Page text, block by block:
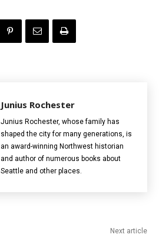
Junius Rochester
Junius Rochester, whose family has
shaped the city for many generations, is
an award-winning Northwest historian
and author of numerous books about
Seattle and other places.
Next article